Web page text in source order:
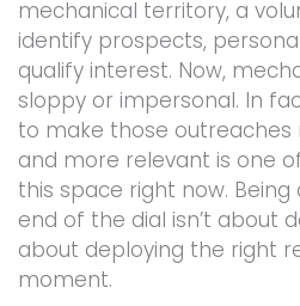
mechanical territory, a
identify prospects,
qualify interest. Now,
sloppy or impersonal. In
to make those outreaches
and more relevant is one
this space right now.
end of the dial isn’t about
about deploying the right
moment.